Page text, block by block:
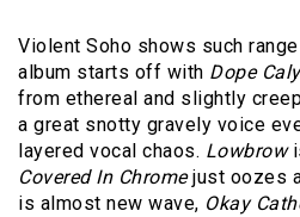
Violent Soho shows such
album starts off with Dope
from ethereal and slightly
a great snotty gravely voice
layered vocal chaos. Lowbrow
Covered In Chromejust oozes
is almost new wave, Okay